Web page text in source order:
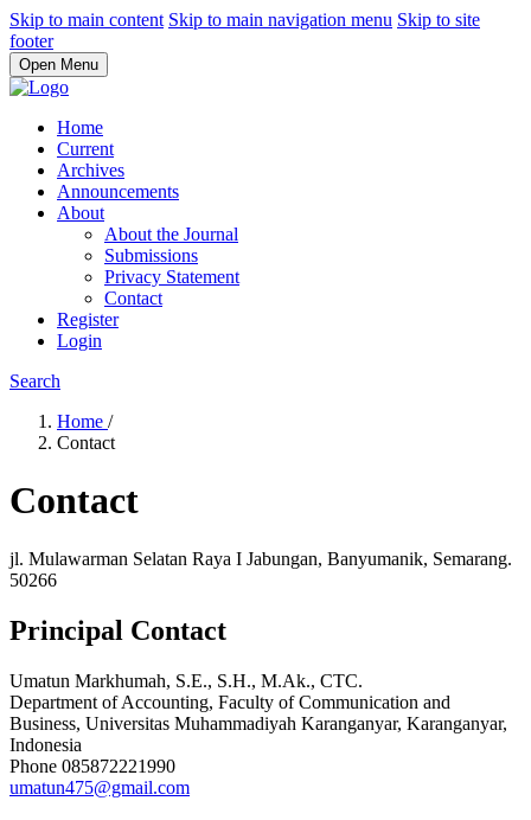
Skip to main content Skip to main navigation menu Skip to site
footer
Open Menu
Home
Current
Archives
Announcements
About
About the Journal
Submissions
Privacy Statement
Contact
Register
Login
Search
Home /
Contact
Contact
jl. Mulawarman Selatan Raya I Jabungan, Banyumanik, Semarang.
50266
Principal Contact
Umatun Markhumah, S.E., S.H., M.Ak., CTC.
Department of Accounting, Faculty of Communication and
Business, Universitas Muhammadiyah Karanganyar, Karanganyar,
Indonesia
Phone 085872221990
umatun475@gmail.com